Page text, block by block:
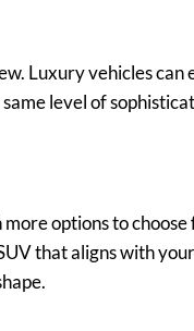
Luxury vehicles can
level of
options to
that aligns with